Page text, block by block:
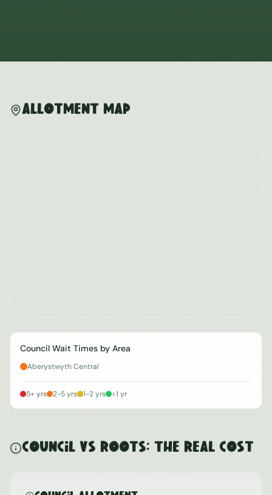
Allotment Map
Council Wait Times by Area
Aberystwyth Central
5+ yrs 2-5 yrs 1-2 yrs <1 yr
Council vs ROOTS: The Real Cost